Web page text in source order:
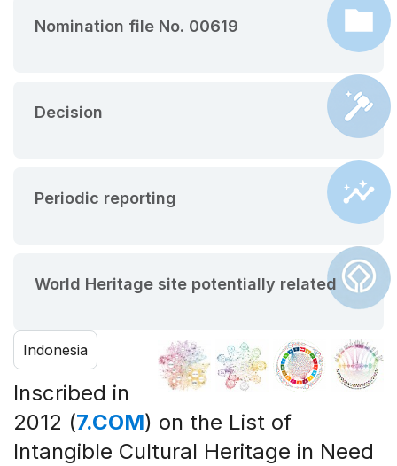
Nomination file No. 00619
Decision
Periodic reporting
World Heritage site potentially related
Indonesia
Inscribed in
2012 (7.COM) on the List of
Intangible Cultural Heritage in Need